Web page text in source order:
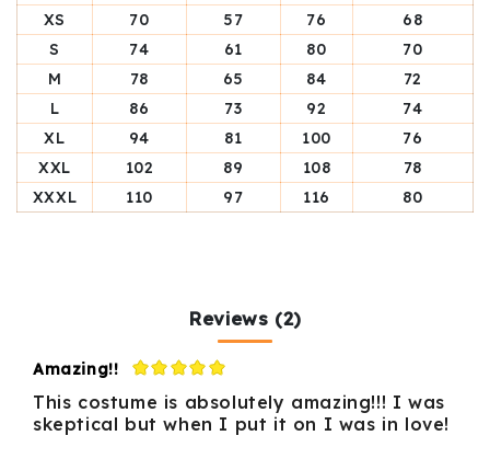
XS 70 57 76
68
S
74 61 80
70
M
78 65 84
72
L
86 73 92
74
XL
94 81 100
76
XXL
102 89 108
78
XXXL
110 97 116 80
Reviews (2)
Amazing!!
This costume is absolutely amazing!!! I was
skeptical but when I put it on I was in love!